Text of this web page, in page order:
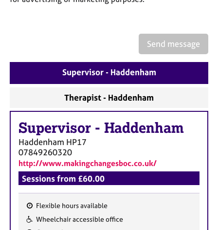
a
Send message
Supervisor - Haddenham
Therapist - Haddenham
Supervisor - Haddenham
Haddenham HP17
07849260320
http://www.makingchangesboc.co.uk/
Sessions from £60.00
F
Flexible hours available
Wheelchair accessible office